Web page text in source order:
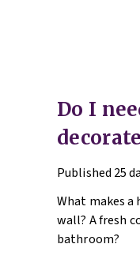
Do I
Published 25
What makes a
wall? A fresh
bathroom?